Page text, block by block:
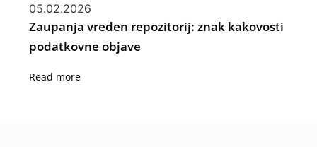
05.02.2026
Zaupanja vreden repozitorij: znak kakovosti
podatkovne objave
Read more